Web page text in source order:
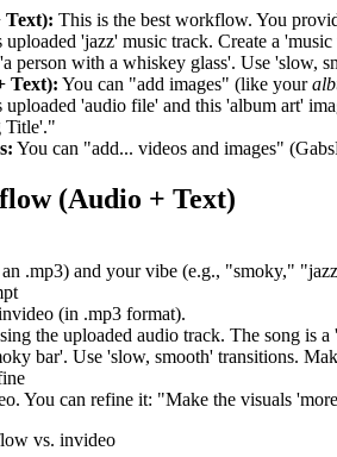
Text): This is the best workflow. You
uploaded 'jazz' music track. Create a
person with a whiskey glass'. Use 'slow,
Text): You can "add images" (like your
uploaded 'audio file' and this 'album art'
Title'."
You can "add... videos and images"
(Audio + Text)
.mp3) and your vibe (e.g., "smoky,"
(in .mp3 format).
the uploaded audio track. The song is
bar'. Use 'slow, smooth' transitions.
You can refine it: "Make the visuals
vs. invideo